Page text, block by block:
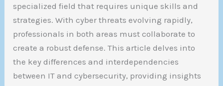
specialized field that requires unique skills and
strategies. With cyber threats evolving rapidly,
professionals in both areas must collaborate to
create a robust defense. This article delves into
the key differences and interdependencies
between IT and cybersecurity, providing insights